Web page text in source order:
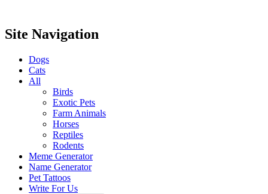
Site Navigation
Dogs
Cats
All
Birds
Exotic Pets
Farm Animals
Horses
Reptiles
Rodents
Meme Generator
Name Generator
Pet Tattoos
Write For Us